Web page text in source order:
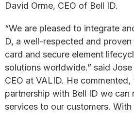
David Orme, CEO of Bell ID.
“We are pleased to integrate
D, a well-respected and
card and secure element
solutions worldwide.” said
CEO at VALID. He commented,
partnership with Bell ID we
services to our customers.